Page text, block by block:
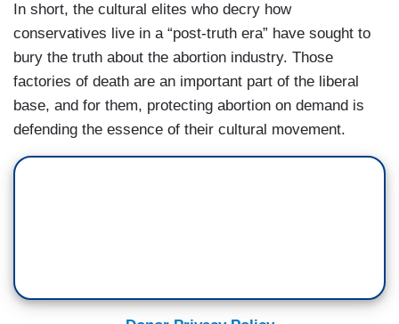
In short, the cultural elites who decry how
conservatives live in a “post-truth era” have sought to
bury the truth about the abortion industry. Those
factories of death are an important part of the liberal
base, and for them, protecting abortion on demand is
defending the essence of their cultural movement.